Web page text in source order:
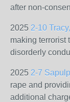
after non-
2025 2-10
making terrorist
disorderly
2025 2-7
rape and
additional